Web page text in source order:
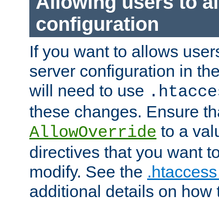
configuration
If you want to allows
server configuration in
will need to use
these changes. Ensure
AllowOverride to a
directives that you want
modify. See the
additional details on how